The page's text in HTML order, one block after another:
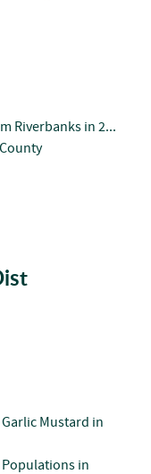
Riverbanks in 2...
Mustard in
in